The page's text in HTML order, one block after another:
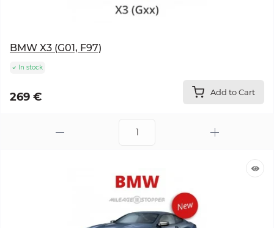
BMW X3 (G01, F97)
In stock
269 € Add to Cart